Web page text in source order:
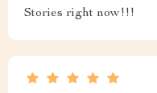
Stories right now!!!